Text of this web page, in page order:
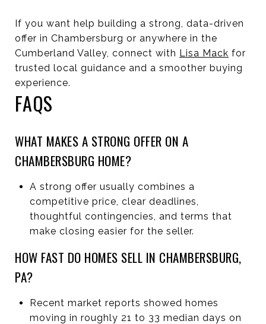
If you want help building a strong, data-driven
offer in Chambersburg or anywhere in the
Cumberland Valley, connect with Lisa Mack for
trusted local guidance and a smoother buying
experience.
FAQS
WHAT MAKES A STRONG OFFER ON A
CHAMBERSBURG HOME?
A strong offer usually combines a
competitive price, clear deadlines,
thoughtful contingencies, and terms that
make closing easier for the seller.
HOW FAST DO HOMES SELL IN CHAMBERSBURG,
PA?
Recent market reports showed homes
moving in roughly 21 to 33 median days on